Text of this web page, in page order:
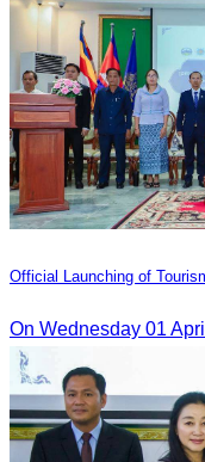
Official Launching of
On Wednesday 01